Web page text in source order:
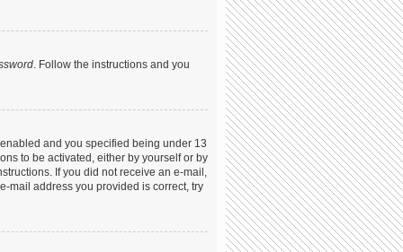
. Follow the instructions and you
and you specified being under 13
to be activated, either by yourself or by
If you did not receive an e-mail,
mail address you provided is correct, try